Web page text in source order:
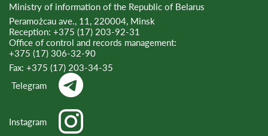
Ministry of information of the Republic of Belarus
Peramożcau ave., 11, 220004, Minsk
Reception: +375 (17) 203-92-31
Office of control and records management:
+375 (17) 306-32-90
Fax: +375 (17) 203-34-35
Telegram
Instagram